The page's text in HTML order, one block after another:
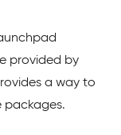
provided by
a way to
packages.